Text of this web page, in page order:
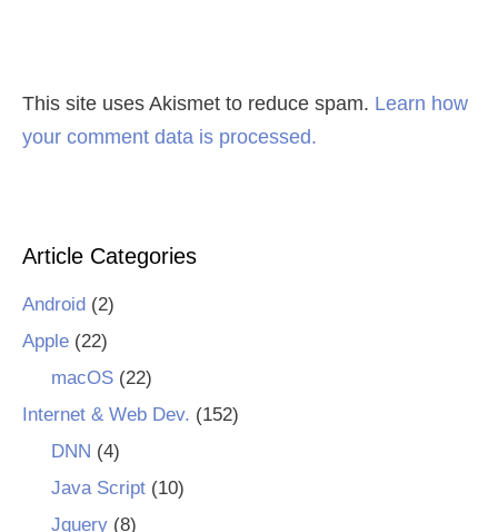
This site uses Akismet to reduce spam. Learn how
your comment data is processed.
Article Categories
Android (2)
Apple (22)
macOS(22)
Internet & Web Dev. (152)
DNN (4)
Java Script(10)
Jquery(8)